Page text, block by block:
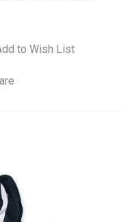
to Wish List